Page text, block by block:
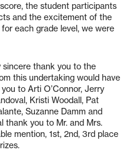
the student participants
and the excitement of the
each grade level, we were
sincere thank you to the
this undertaking would have
to Arti O’Connor, Jerry
Kristi Woodall, Pat
Suzanne Damm and
thank you to Mr. and Mrs.
mention, 1st, 2nd, 3rd place